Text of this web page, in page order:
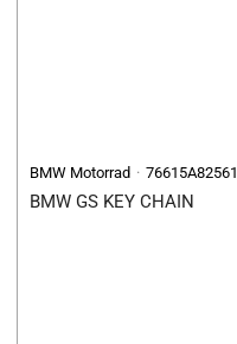
BMW Motorrad 76615A82561
BMW GS KEY CHAIN